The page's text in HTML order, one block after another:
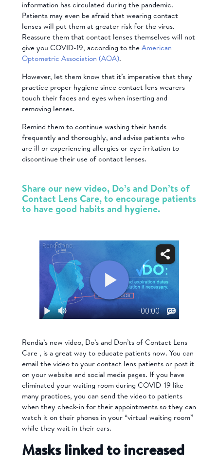
information has circulated during the pandemic.
Patients may even be afraid that wearing contact
lenses will put them at greater risk for the virus.
Reassure them that contact lenses themselves will not
give you COVID-19, according to theAmerican
Optometric Association (AOA).
However, let them know that it’s imperative that they
practice proper hygiene since contact lens wearers
touch their faces and eyes when inserting and
removing lenses.
Remind them to continue washing their hands
frequently and thoroughly, and advise patients who
are ill or experiencing allergies or eye irritation to
discontinue their use of contact lenses.
Share our new video, Do’s and Don’ts of
Contact Lens Care, to encourage patients
to have good habits and hygiene.
Rendia’s new video, Do’s and Don’ts of Contact Lens
Care , is a great way to educate patients now. You can
email the video to your contact lens patients or post it
on your website and social media pages. If you have
eliminated your waiting room during COVID-19 like
many practices, you can send the video to patients
when they check-in for their appointments so they can
watch it on their phones in your “virtual waiting room”
while they wait in their cars.
Masks linked to increased